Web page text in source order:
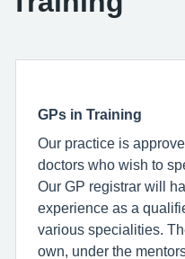
GPs in Training
Our practice is
doctors who wish to
Our GP registrar will
experience as a
various specialities.
own, under the